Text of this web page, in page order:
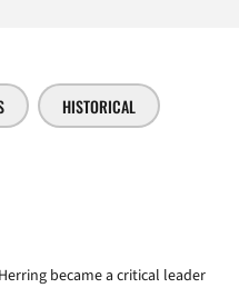
HISTORICAL
became a critical leader